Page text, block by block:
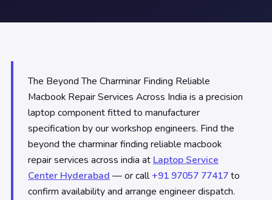
The Beyond The Charminar Finding Reliable
Macbook Repair Services Across India is a precision
laptop component fitted to manufacturer
specification by our workshop engineers. Find the
beyond the charminar finding reliable macbook
repair services across india at Laptop Service
Center Hyderabad — or call+91 97057 77417to
confirm availability and arrange engineer dispatch.